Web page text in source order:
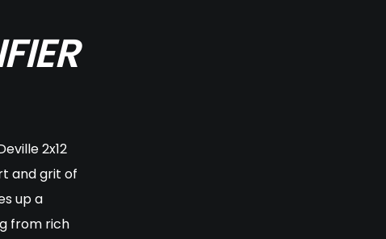
2x12
and grit of
up a
from rich